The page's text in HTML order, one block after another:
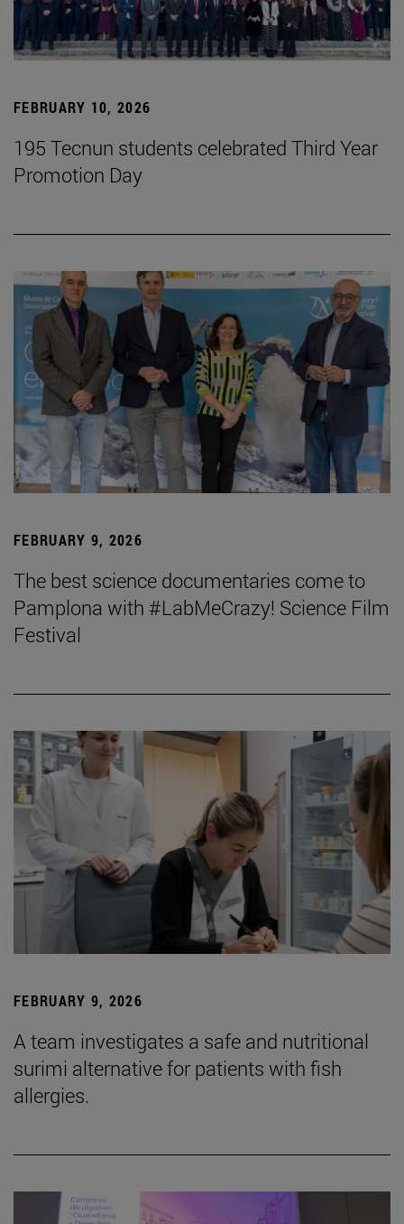
FEBRUARY 10, 2026
195 Tecnun students celebrated Third Year
Promotion Day
FEBRUARY 9, 2026
The best science documentaries come to
Pamplona with #LabMeCrazy! Science Film
Festival
FEBRUARY 9, 2026
A team investigates a safe and nutritional
surimi alternative for patients with fish
allergies.